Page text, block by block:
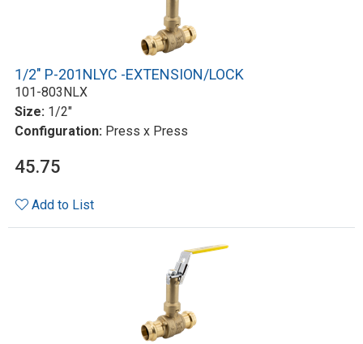
1/2" P-201NLYC -EXTENSION/LOCK
101-803NLX
Size: 1/2"
Configuration: Press x Press
45.75
Add to List